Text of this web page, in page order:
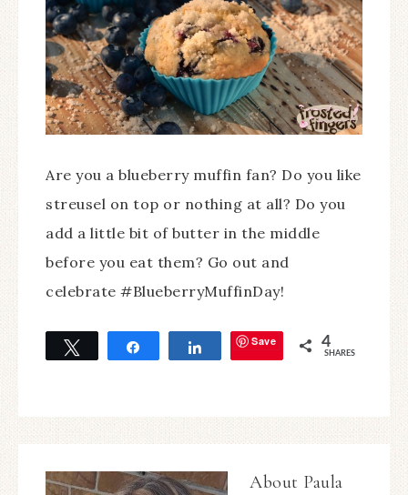
Are you a blueberry muffin fan? Do you like
streusel on top or nothing at all? Do you
add a little bit of butter in the middle
before you eat them? Go out and
celebrate #BlueberryMuffinDay!
Tweet Share Save 4
SHARES
About Paula